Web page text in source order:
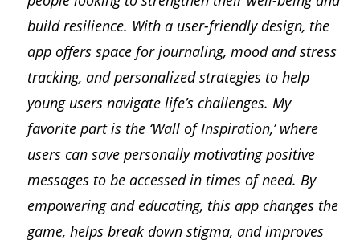
build resilience. With a user-friendly design, the
app offers space for journaling, mood and stress
tracking, and personalized strategies to help
young users navigate life’s challenges. My
favorite part is the ‘Wall of Inspiration,’ where
users can save personally motivating positive
messages to be accessed in times of need. By
empowering and educating, this app changes the
game, helps break down stigma, and improves